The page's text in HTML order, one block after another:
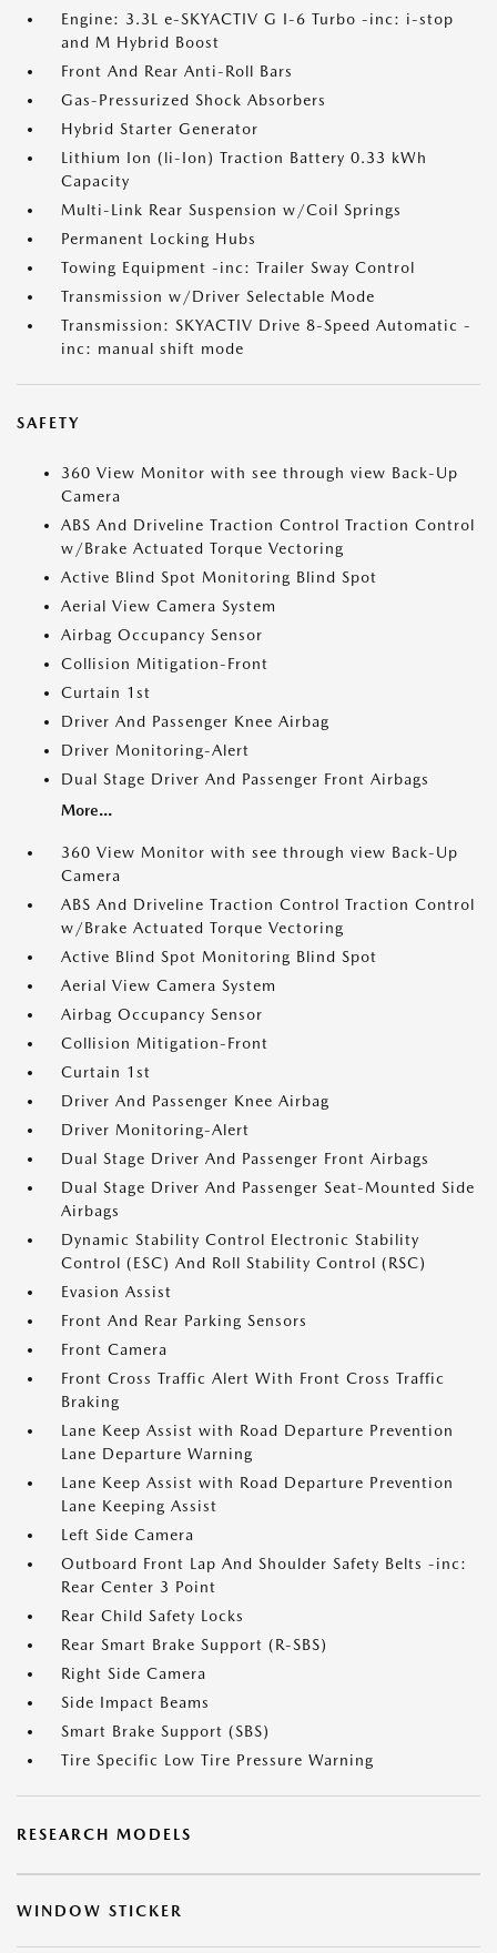
Engine: 3.3L e-SKYACTIV G I-6 Turbo -inc: i-stop
and M Hybrid Boost
Front And Rear Anti-Roll Bars
Gas-Pressurized Shock Absorbers
Hybrid Starter Generator
Lithium Ion (li-Ion) Traction Battery 0.33 kWh
Capacity
Multi-Link Rear Suspension w/Coil Springs
Permanent Locking Hubs
Towing Equipment -inc: Trailer Sway Control
Transmission w/Driver Selectable Mode
Transmission: SKYACTIV Drive 8-Speed Automatic -
inc: manual shift mode
SAFETY
360 View Monitor with see through view Back-Up
Camera
ABS And Driveline Traction Control Traction Control
w/Brake Actuated Torque Vectoring
Active Blind Spot Monitoring Blind Spot
Aerial View Camera System
Airbag Occupancy Sensor
Collision Mitigation-Front
Curtain 1st
Driver And Passenger Knee Airbag
Driver Monitoring-Alert
Dual Stage Driver And Passenger Front Airbags
More...
360 View Monitor with see through view Back-Up
Camera
ABS And Driveline Traction Control Traction Control
w/Brake Actuated Torque Vectoring
Active Blind Spot Monitoring Blind Spot
Aerial View Camera System
Airbag Occupancy Sensor
Collision Mitigation-Front
Curtain 1st
Driver And Passenger Knee Airbag
Driver Monitoring-Alert
Dual Stage Driver And Passenger Front Airbags
Dual Stage Driver And Passenger Seat-Mounted Side
Airbags
Dynamic Stability Control Electronic Stability
Control (ESC) And Roll Stability Control (RSC)
Evasion Assist
Front And Rear Parking Sensors
Front Camera
Front Cross Traffic Alert With Front Cross Traffic
Braking
Lane Keep Assist with Road Departure Prevention
Lane Departure Warning
Lane Keep Assist with Road Departure Prevention
Lane Keeping Assist
Left Side Camera
Outboard Front Lap And Shoulder Safety Belts -inc:
Rear Center 3 Point
Rear Child Safety Locks
Rear Smart Brake Support (R-SBS)
Right Side Camera
Side Impact Beams
Smart Brake Support (SBS)
Tire Specific Low Tire Pressure Warning
RESEARCH MODELS
WINDOW STICKER